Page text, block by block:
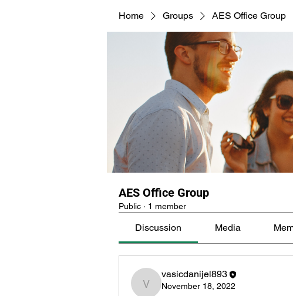
Home Groups AES Office Group
AES Office Group
Public · 1 member
Discussion Media
vasicdanijel893
vasicdanijel893
November 18, 2022